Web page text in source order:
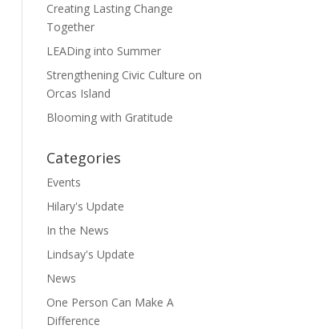
Creating Lasting Change
Together
LEADing into Summer
Strengthening Civic Culture on
Orcas Island
Blooming with Gratitude
Categories
Events
Hilary's Update
In the News
Lindsay's Update
News
One Person Can Make A
Difference